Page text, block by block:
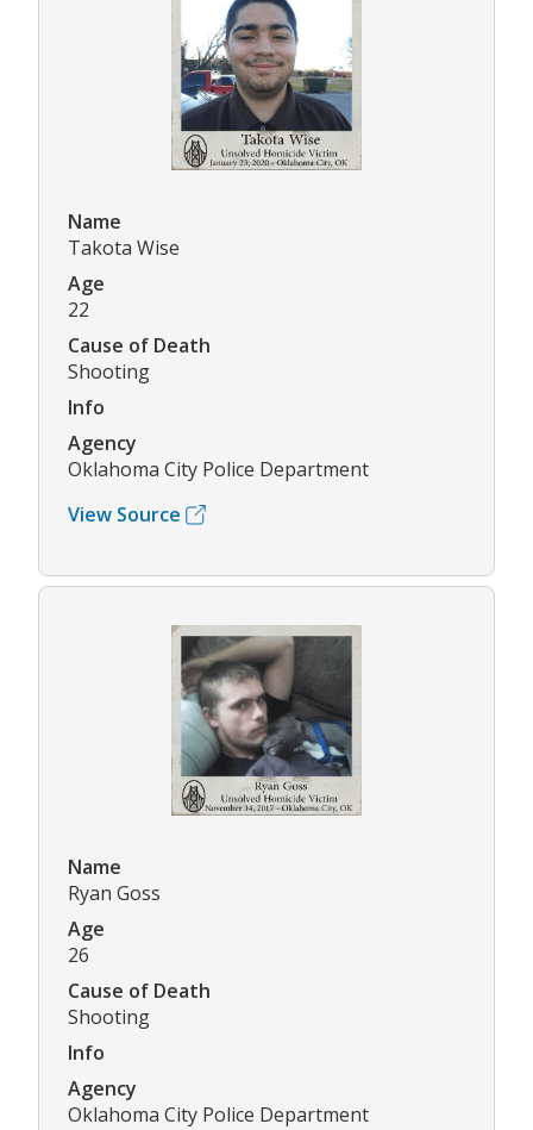
Name
Takota Wise
Age
22
Cause of Death
Shooting
Info
Agency
Oklahoma City Police Department
View Source
Name
Ryan Goss
Age
26
Cause of Death
Shooting
Info
Agency
Oklahoma City Police Department